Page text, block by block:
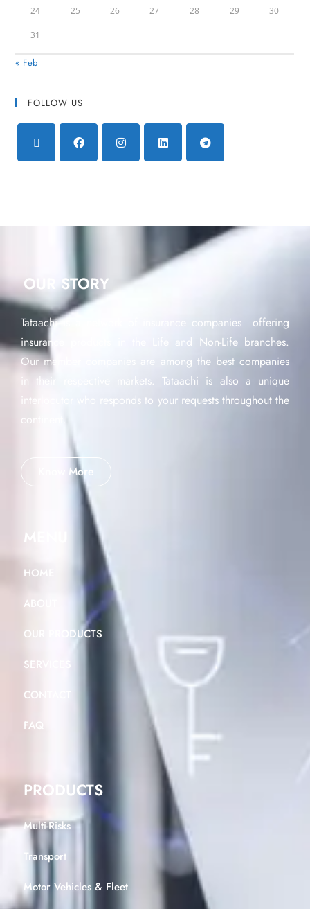
24 25 26 27 28 29 30
31
« Feb
FOLLOW US
OUR STORY
Tataachi is a network of insurance companies offering
insurance products in the Life and Non-Life branches.
Our member companies are among the best companies
in their respective markets. Tataachi is also a unique
interlocutor who responds to your requests throughout the
continent.
Know More
MENU
HOME
ABOUT
OUR PRODUCTS
SERVICES
CONTACT
FAQ
PRODUCTS
Multi-Risks
Transport
Motor Vehicles & Fleet